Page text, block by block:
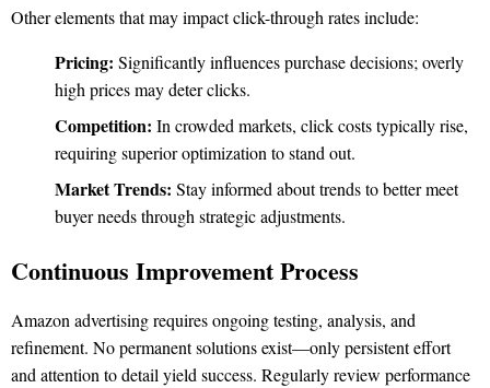
Other elements that may impact click-through rates include:
Pricing: Significantly influences purchase decisions; overly
high prices may deter clicks.
Competition: In crowded markets, click costs typically rise,
requiring superior optimization to stand out.
Market Trends: Stay informed about trends to better meet
buyer needs through strategic adjustments.
Continuous Improvement Process
Amazon advertising requires ongoing testing, analysis, and
refinement. No permanent solutions exist—only persistent effort
and attention to detail yield success. Regularly review performance